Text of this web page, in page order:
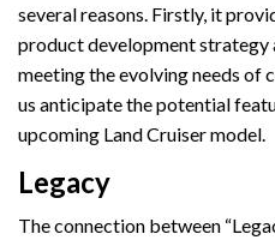
several reasons. Firstly, it
product development
meeting the evolving needs of
us anticipate the potential
upcoming Land Cruiser model.
Legacy
The connection between